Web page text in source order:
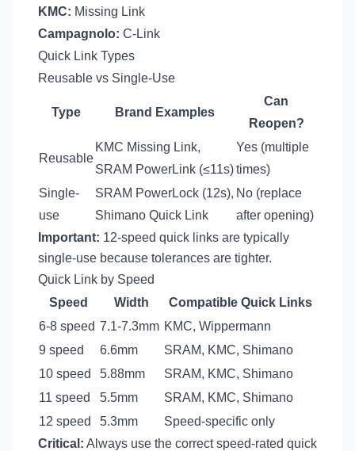
KMC: Missing Link
Campagnolo: C-Link
Quick Link Types
Reusable vs Single-Use
Type Brand Examples
Can
Reopen?
Reusable
KMC Missing Link,
SRAM PowerLink (≤11s)
Yes (multiple
times)
Single-
use
SRAM PowerLock (12s),
Shimano Quick Link
No (replace
after opening)
Important: 12-speed quick links are typically
single-use because tolerances are tighter.
Quick Link by Speed
Speed
Width
Compatible Quick Links
6-8 speed 7.1-7.3mm KMC, Wippermann
9 speed
6.6mm
SRAM, KMC, Shimano
10 speed
5.88mm
SRAM, KMC, Shimano
11 speed
5.5mm
SRAM, KMC, Shimano
12 speed
5.3mm
Speed-specific only
Critical: Always use the correct speed-rated quick